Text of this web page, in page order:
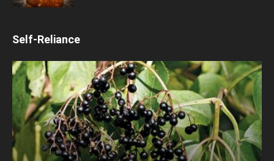
Self-Reliance